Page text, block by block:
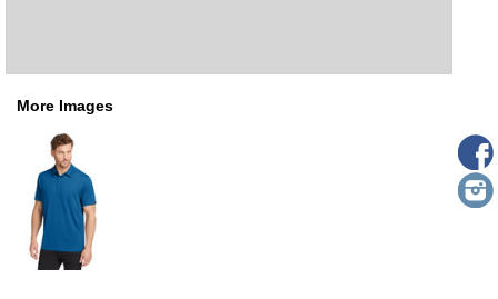
More Images